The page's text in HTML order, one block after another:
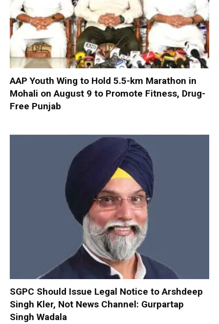
AAP Youth Wing to Hold 5.5-km Marathon in
Mohali on August 9 to Promote Fitness, Drug-
Free Punjab
SGPC Should Issue Legal Notice to Arshdeep
Singh Kler, Not News Channel: Gurpartap
Singh Wadala